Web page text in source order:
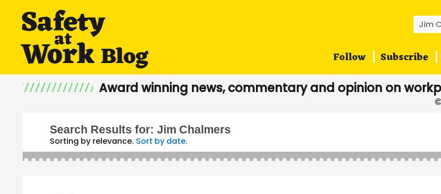
for:
Follow Subscribe
Award winning news, commentary and opinion on
Search Results for:Jim Chalmers
Sorting by relevance. Sort by date.